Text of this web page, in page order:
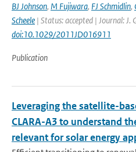
BJ Johnson, M Fujiwara, FJ Schmidlin,
Scheele | Status: accepted | Journal: J.
doi:10.1029/2011JD016911
Publication
Leveraging the satellite-
CLARA-A3 to understand
relevant for solar energy